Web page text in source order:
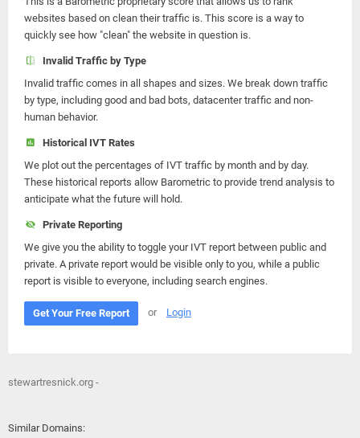
websites based on clean their traffic is. This score is a way to
quickly see how "clean" the website in question is.
Invalid Traffic by Type
Invalid traffic comes in all shapes and sizes. We break down traffic
by type, including good and bad bots, datacenter traffic and non-
human behavior.
Historical IVT Rates
We plot out the percentages of IVT traffic by month and by day.
These historical reports allow Barometric to provide trend analysis to
anticipate what the future will hold.
Private Reporting
We give you the ability to toggle your IVT report between public and
private. A private report would be visible only to you, while a public
report is visible to everyone, including search engines.
Get Your Free Report or Login
stewartresnick.org -
Similar Domains: